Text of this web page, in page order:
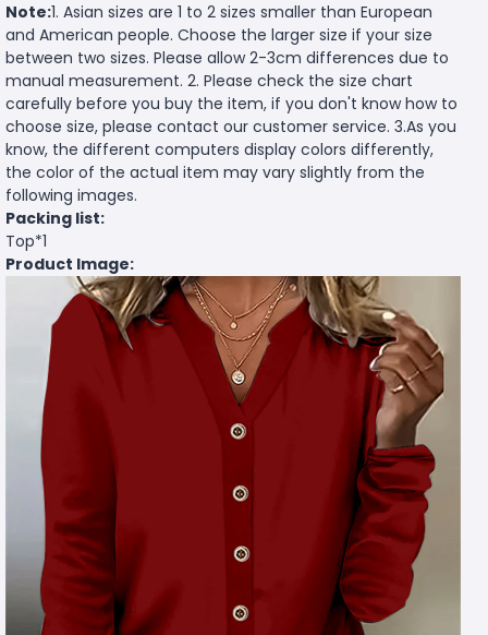
Note:1. Asian sizes are 1 to 2 sizes smaller than European
and American people. Choose the larger size if your size
between two sizes. Please allow 2-3cm differences due to
manual measurement. 2. Please check the size chart
carefully before you buy the item, if you don't know how to
choose size, please contact our customer service. 3.As you
know, the different computers display colors differently,
the color of the actual item may vary slightly from the
following images.
Packing list:
Top*1
Product Image: